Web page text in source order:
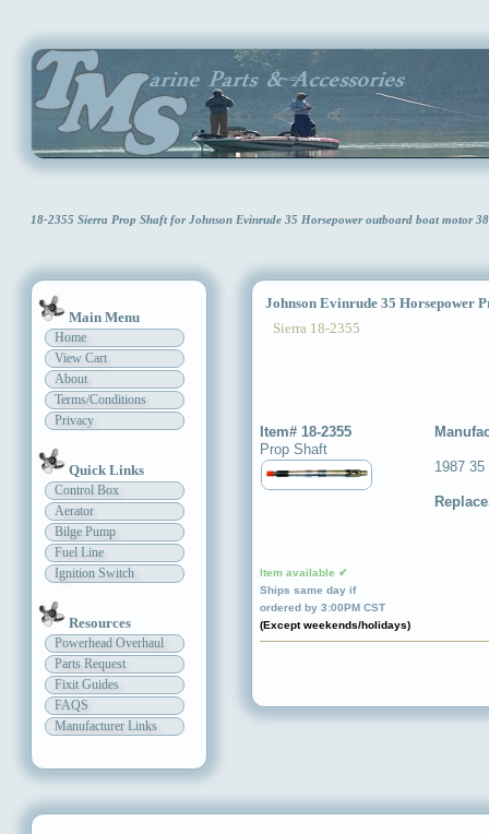
18-2355 Sierra Prop Shaft for Johnson Evinrude 35 Horsepower outboard boat motor
Main Menu
Home
View Cart
About
Terms/Conditions
Privacy
Quick Links
Control Box
Aerator
Bilge Pump
Fuel Line
Ignition Switch
Resources
Powerhead Overhaul
Parts Request
Fixit Guides
FAQS
Manufacturer Links
Johnson Evinrude 35 Horsepower
Sierra 18-2355
Item# 18-2355
Prop Shaft
Item available ✔
Ships same day if
ordered by 3:00PM CST
(Except weekends/holidays)
1987